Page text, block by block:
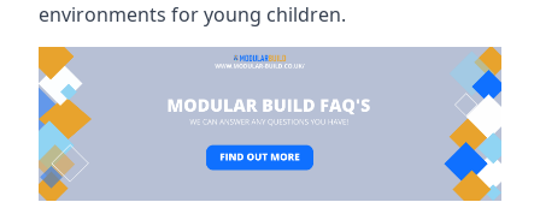
environments for young children.